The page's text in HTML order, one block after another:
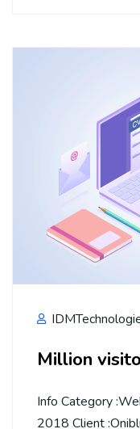
Million
Info Category
2018 Client